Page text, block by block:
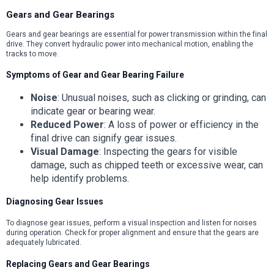
Gears and Gear Bearings
Gears and gear bearings are essential for power transmission within the final
drive. They convert hydraulic power into mechanical motion, enabling the
tracks to move.
Symptoms of Gear and Gear Bearing Failure
Noise: Unusual noises, such as clicking or grinding, can
indicate gear or bearing wear.
Reduced Power: A loss of power or efficiency in the
final drive can signify gear issues.
Visual Damage: Inspecting the gears for visible
damage, such as chipped teeth or excessive wear, can
help identify problems.
Diagnosing Gear Issues
To diagnose gear issues, perform a visual inspection and listen for noises
during operation. Check for proper alignment and ensure that the gears are
adequately lubricated.
Replacing Gears and Gear Bearings